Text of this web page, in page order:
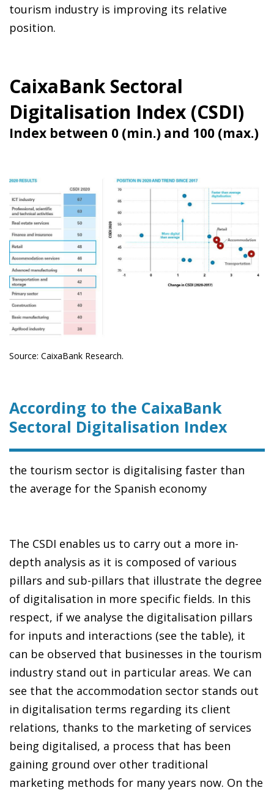
tourism industry is improving its relative
position.
CaixaBank Sectoral
Digitalisation Index (CSDI)
Index between 0 (min.) and 100 (max.)
Source: CaixaBank Research.
According to the CaixaBank
Sectoral Digitalisation Index
the tourism sector is digitalising faster than
the average for the Spanish economy
The CSDI enables us to carry out a more in-
depth analysis as it is composed of various
pillars and sub-pillars that illustrate the degree
of digitalisation in more specific fields. In this
respect, if we analyse the digitalisation pillars
for inputs and interactions (see the table), it
can be observed that businesses in the tourism
industry stand out in particular areas. We can
see that the accommodation sector stands out
in digitalisation terms regarding its client
relations, thanks to the marketing of services
being digitalised, a process that has been
gaining ground over other traditional
marketing methods for many years now. On the